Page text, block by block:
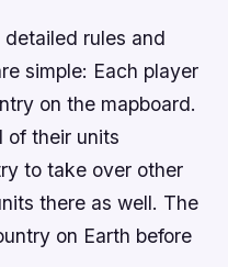
rules and
simple: Each player
on the mapboard.
of their units
to take over other
there as well. The
on Earth before